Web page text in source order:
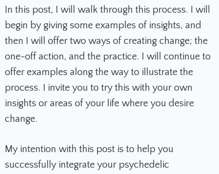
In this post, I will walk through this process. I will
begin by giving some examples of insights, and
then I will offer two ways of creating change; the
one-off action, and the practice. I will continue to
offer examples along the way to illustrate the
process. I invite you to try this with your own
insights or areas of your life where you desire
change.
My intention with this post is to help you
successfully integrate your psychedelic